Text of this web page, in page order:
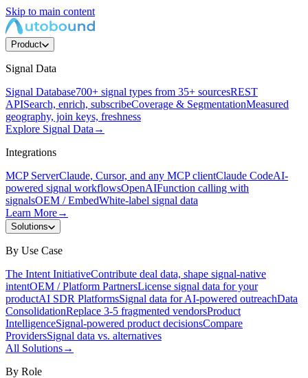
Skip to main content
Product
Signal Data
Signal Database700+ signal types from 35+ sourcesREST
APISearch, enrich, subscribeCoverage & SegmentationMeasured
geography, join keys, freshness
Explore Signal Data →
Integrations
MCP ServerClaude, Cursor, and any MCP clientClaude CodeAI-
powered signal workflowsOpenAIFunction calling with
signalsOEM / EmbedWhite-label signal data
Learn More→
Solutions
By Use Case
The Intent InitiativeContribute deal data, shape signal-native
intentOEM / Platform PartnersLicense signal data for your
productAI SDR PlatformsSignal data for AI-powered outreachData
ConsolidationReplace 3-5 fragmented vendorsProduct
IntelligenceSignal-powered product decisionsCompare
ProvidersSignal data vs. alternatives
All Solutions→
By Role